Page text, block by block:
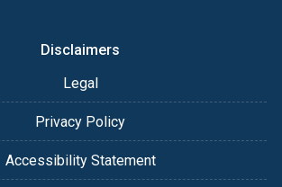
Disclaimers
Legal
Privacy Policy
Accessibility Statement